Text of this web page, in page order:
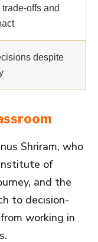
offs and
despite
Shriram, who
of
and the
to decision-
working in